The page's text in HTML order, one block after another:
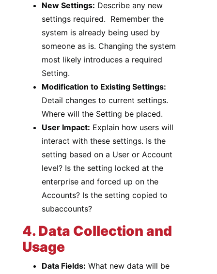
New Settings: Describe any new
settings required. Remember the
system is already being used by
someone as is. Changing the system
most likely introduces a required
Setting.
Modification to Existing Settings:
Detail changes to current settings.
Where will the Setting be placed.
User Impact: Explain how users will
interact with these settings. Is the
setting based on a User or Account
level? Is the setting locked at the
enterprise and forced up on the
Accounts? Is the setting copied to
subaccounts?
4. Data Collection and
Usage
Data Fields: What new data will be